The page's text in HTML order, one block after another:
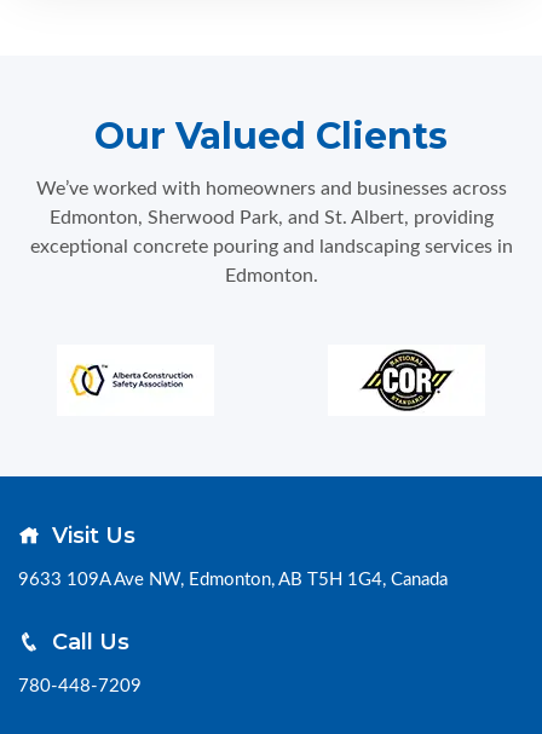
Our Valued Clients
We’ve worked with homeowners and businesses across
Edmonton, Sherwood Park, and St. Albert, providing
exceptional concrete pouring and landscaping services in
Edmonton.
Visit Us
9633 109A Ave NW, Edmonton, AB T5H 1G4, Canada
Call Us
780-448-7209